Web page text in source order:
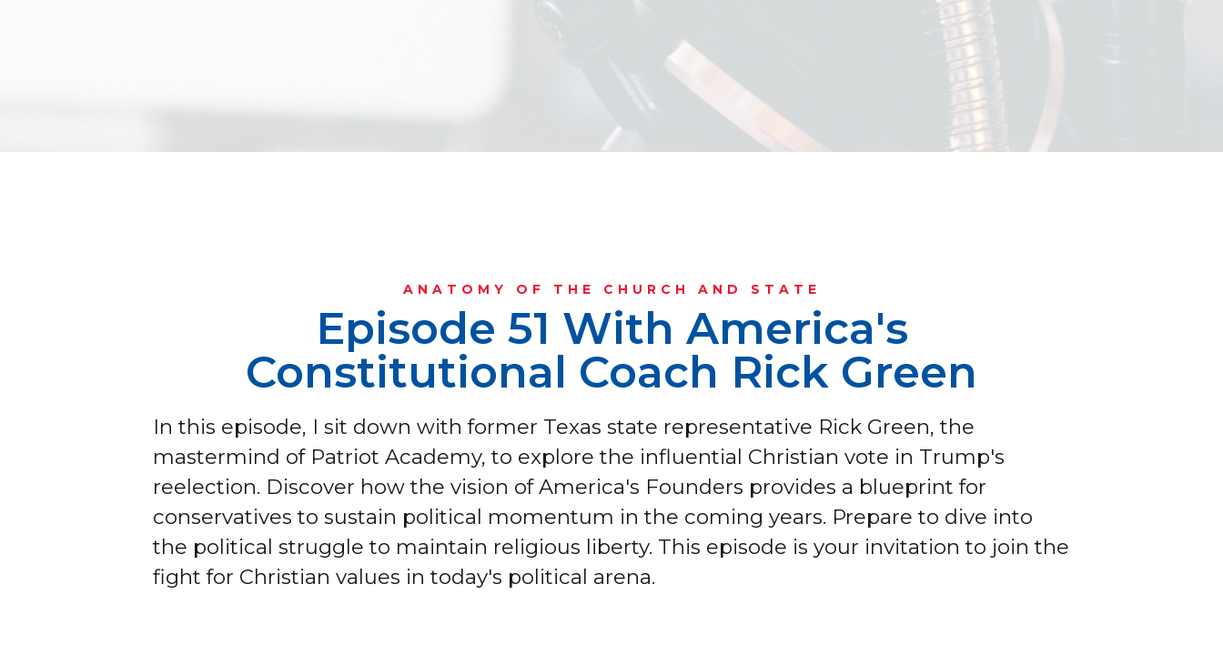
ANATOMY OF THE CHURCH AND STATE
Episode 51 With America's
Constitutional Coach Rick Green
In this episode, I sit down with former Texas state representative Rick Green, the
mastermind of Patriot Academy, to explore the influential Christian vote in Trump's
reelection. Discover how the vision of America's Founders provides a blueprint for
conservatives to sustain political momentum in the coming years. Prepare to dive into
the political struggle to maintain religious liberty. This episode is your invitation to join the
fight for Christian values in today's political arena.